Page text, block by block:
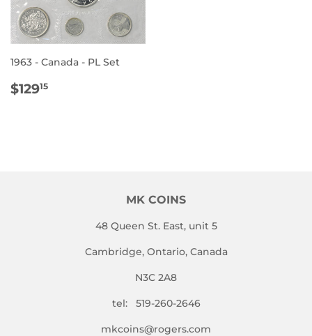
1963 - Canada - PL Set
REGULAR
PRICE
$12915
MK COINS
48 Queen St. East, unit 5
Cambridge, Ontario, Canada
N3C 2A8
tel: 519-260-2646
mkcoins@rogers.com